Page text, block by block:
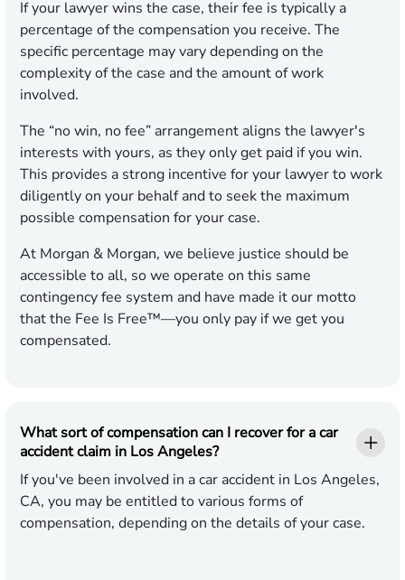
If your lawyer wins the case, their fee is typically a
percentage of the compensation you receive. The
specific percentage may vary depending on the
complexity of the case and the amount of work
involved.
The “no win, no fee” arrangement aligns the lawyer's
interests with yours, as they only get paid if you win.
This provides a strong incentive for your lawyer to work
diligently on your behalf and to seek the maximum
possible compensation for your case.
At Morgan & Morgan, we believe justice should be
accessible to all, so we operate on this same
contingency fee system and have made it our motto
that the Fee Is Free™—you only pay if we get you
compensated.
What sort of compensation can I recover for a car
accident claim in Los Angeles?
If you've been involved in a car accident in Los Angeles,
CA, you may be entitled to various forms of
compensation, depending on the details of your case.